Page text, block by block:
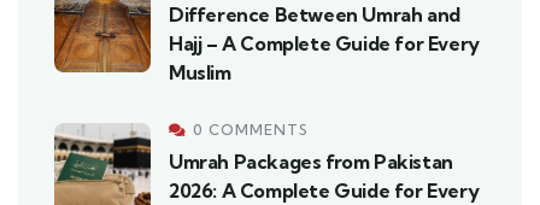
Difference Between Umrah and
Hajj – A Complete Guide for Every
Muslim
0 COMMENTS
Umrah Packages from Pakistan
2026: A Complete Guide for Every